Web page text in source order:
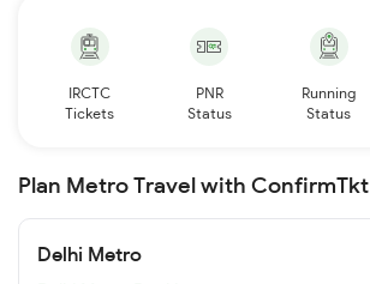
IRCTC
Tickets
PNR
Status
Running
Status
Plan Metro Travel with ConfirmTkt
Delhi Metro